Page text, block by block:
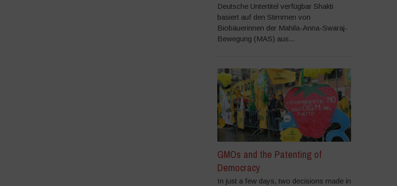
Deutsche Untertitel verfügbar Shakti
basiert auf den Stimmen von
Biobäuerinnen der Mahila-Anna-Swaraj-
Bewegung (MAS) aus...
GMOs and the Patenting of
Democracy
In just a few days, two decisions made in